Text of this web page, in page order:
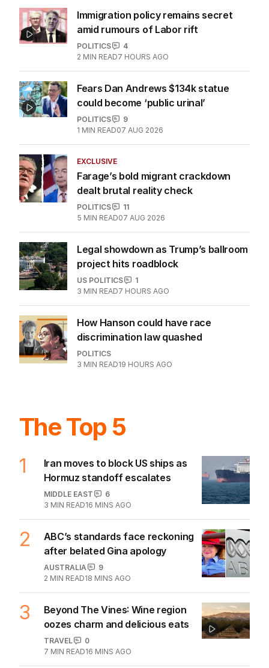
Immigration policy remains secret
amid rumours of Labor rift
POLITICS
4
2 MIN READ7 HOURS AGO
Fears Dan Andrews $134k statue
could become ‘public urinal’
POLITICS
9
1 MIN READ07 AUG 2026
EXCLUSIVE
Farage’s bold migrant crackdown
dealt brutal reality check
POLITICS
11
5 MIN READ07 AUG 2026
Legal showdown as Trump’s ballroom
project hits roadblock
US POLITICS
1
3 MIN READ7 HOURS AGO
How Hanson could have race
discrimination law quashed
POLITICS
3 MIN READ19 HOURS AGO
The Top 5
1
Iran moves to block US ships as
Hormuz standoff escalates
MIDDLE EAST
6
3 MIN READ16 MINS AGO
2
ABC’s standards face reckoning
after belated Gina apology
AUSTRALIA
9
2 MIN READ18 MINS AGO
3
Beyond The Vines: Wine region
oozes charm and delicious eats
TRAVEL
0
7 MIN READ16 MINS AGO